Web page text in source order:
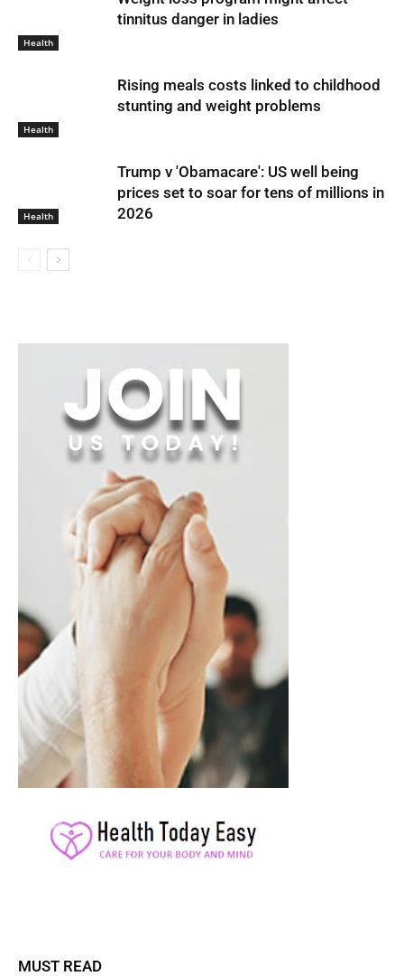
Health
tinnitus danger in ladies
Health
Rising meals costs linked to childhood
stunting and weight problems
Health
Trump v 'Obamacare': US well being
prices set to soar for tens of millions in
2026
MUST READ